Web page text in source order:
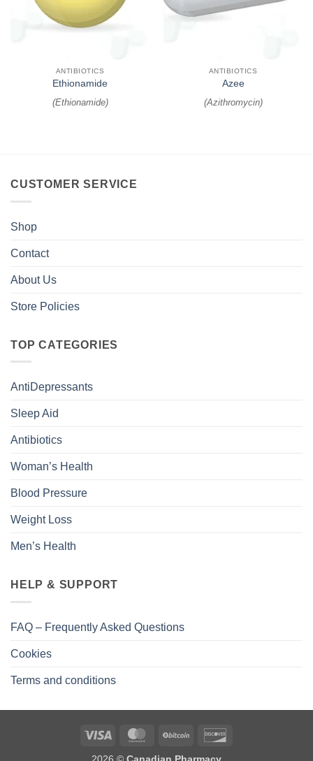
ANTIBIOTICS
Ethionamide
(Ethionamide)
ANTIBIOTICS
Azee
(Azithromycin)
CUSTOMER SERVICE
Shop
Contact
About Us
Store Policies
TOP CATEGORIES
AntiDepressants
Sleep Aid
Antibiotics
Woman’s Health
Blood Pressure
Weight Loss
Men’s Health
HELP & SUPPORT
FAQ – Frequently Asked Questions
Cookies
Terms and conditions